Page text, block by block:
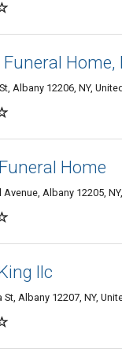
Home,
Albany 12206, NY,
Home
Avenue, Albany 12205,
llc
St, Albany 12207, NY,